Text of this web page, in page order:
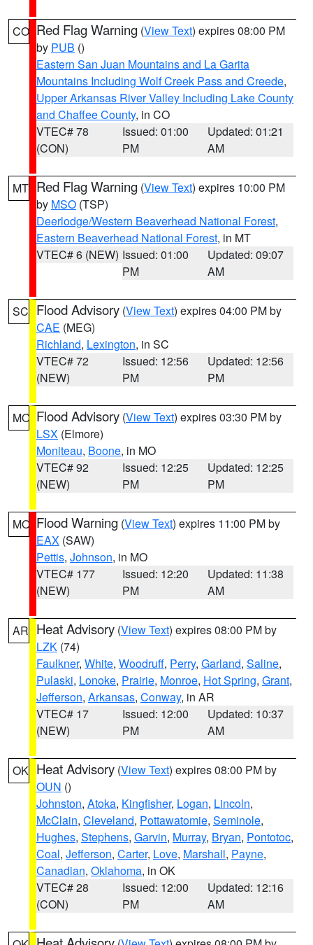
CO Red Flag Warning (View Text) expires 08:00 PM
by PUB ()
Eastern San Juan Mountains and La Garita
Mountains Including Wolf Creek Pass and Creede,
Upper Arkansas River Valley Including Lake County
and Chaffee County, in CO
VTEC# 78
(CON)
Issued: 01:00
PM
Updated: 01:21
AM
MT Red Flag Warning (View Text) expires 10:00 PM
by MSO (TSP)
Deerlodge/Western Beaverhead National Forest,
Eastern Beaverhead National Forest, in MT
VTEC# 6 (NEW) Issued: 01:00
PM
Updated: 09:07
AM
SC Flood Advisory (View Text) expires 04:00 PM by
CAE (MEG)
Richland, Lexington, in SC
VTEC# 72
(NEW)
Issued: 12:56
PM
Updated: 12:56
PM
MO Flood Advisory (View Text) expires 03:30 PM by
LSX (Elmore)
Moniteau, Boone, in MO
VTEC# 92
(NEW)
Issued: 12:25
PM
Updated: 12:25
PM
MO Flood Warning (View Text) expires 11:00 PM by
EAX (SAW)
Pettis, Johnson, in MO
VTEC# 177
(NEW)
Issued: 12:20
PM
Updated: 11:38
AM
AR Heat Advisory (View Text) expires 08:00 PM by
LZK (74)
Faulkner, White, Woodruff, Perry, Garland, Saline,
Pulaski, Lonoke, Prairie, Monroe, Hot Spring, Grant,
Jefferson, Arkansas, Conway, in AR
VTEC# 17
(NEW)
Issued: 12:00
PM
Updated: 10:37
AM
OK Heat Advisory (View Text) expires 08:00 PM by
OUN ()
Johnston, Atoka, Kingfisher, Logan, Lincoln,
McClain, Cleveland, Pottawatomie, Seminole,
Hughes, Stephens, Garvin, Murray, Bryan, Pontotoc,
Coal, Jefferson, Carter, Love, Marshall, Payne,
Canadian, Oklahoma, in OK
VTEC# 28
(CON)
Issued: 12:00
PM
Updated: 12:16
AM